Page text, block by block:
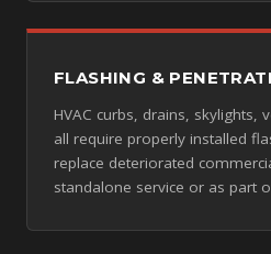
FLASHING &
HVAC curbs, drains, skylights,
all require properly installed
replace deteriorated
standalone service or as part